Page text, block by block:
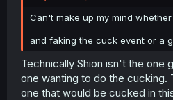
Can't make up my mind
and faking the cuck event or a
Technically Shion isn't the one
one wanting to do the cucking.
one that would be cucked in